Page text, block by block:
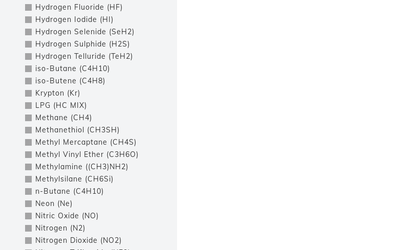
Hydrogen Fluoride (HF)
Hydrogen Iodide (HI)
Hydrogen Selenide (SeH2)
Hydrogen Sulphide (H2S)
Hydrogen Telluride (TeH2)
iso-Butane (C4H10)
iso-Butene (C4H8)
Krypton (Kr)
LPG (HC MIX)
Methane (CH4)
Methanethiol (CH3SH)
Methyl Mercaptane (CH4S)
Methyl Vinyl Ether (C3H6O)
Methylamine ((CH3)NH2)
Methylsilane (CH6Si)
n-Butane (C4H10)
Neon (Ne)
Nitric Oxide (NO)
Nitrogen (N2)
Nitrogen Dioxide (NO2)